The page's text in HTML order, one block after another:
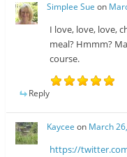
Simplee Sue on
I love, love, love,
meal? Hmmm?
course.
Reply
Kaycee on March
https://